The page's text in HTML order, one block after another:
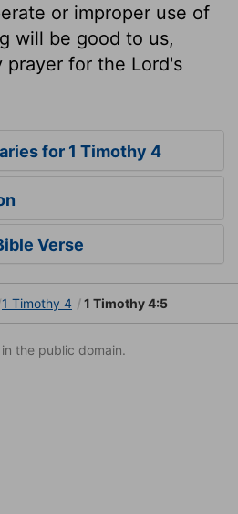
or improper use of
will be good to us,
prayer for the Lord's
for 1 Timothy 4
Verse
1 Timothy 4 1 Timothy 4:5
the public domain.